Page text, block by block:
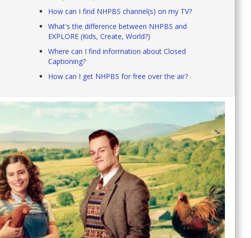
How can I find NHPBS channel(s) on my TV?
What's the difference between NHPBS and
EXPLORE (Kids, Create, World?)
Where can I find information about Closed
Captioning?
How can I get NHPBS for free over the air?